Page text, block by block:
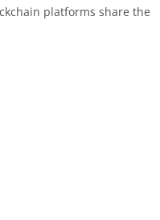
platforms share the